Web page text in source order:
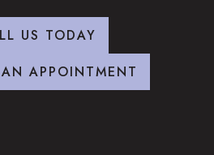
US TODAY
APPOINTMENT